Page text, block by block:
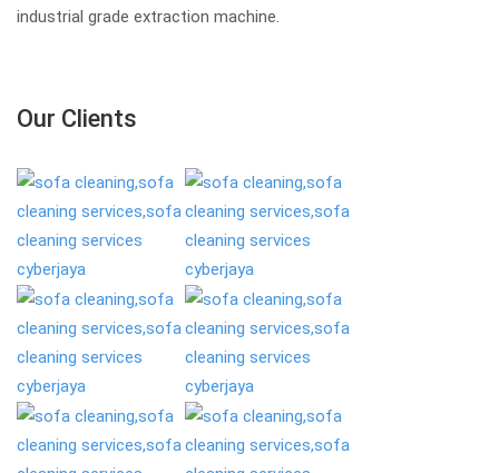
industrial grade extraction machine.
Our Clients